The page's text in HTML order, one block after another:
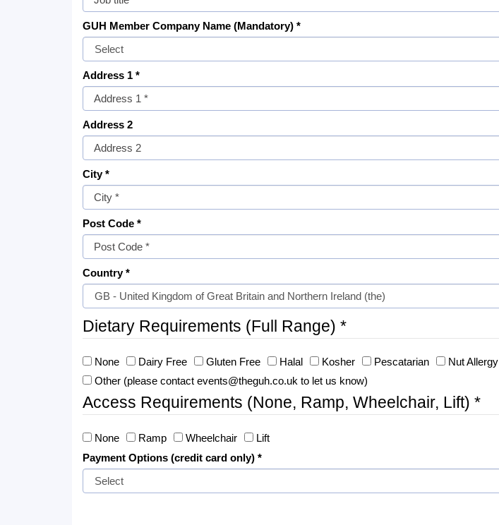
GUH Member Company Name (Mandatory) *
Address 1 *
Address 2
City *
Post Code *
Country *
Dietary Requirements (Full Range) *
None Dairy Free Gluten Free Halal Kosher Pescatarian Nut Allergy
Other (please contact events@theguh.co.uk to let us know)
Access Requirements (None, Ramp, Wheelchair, Lift) *
None Ramp Wheelchair
Lift
Payment Options (credit card only) *